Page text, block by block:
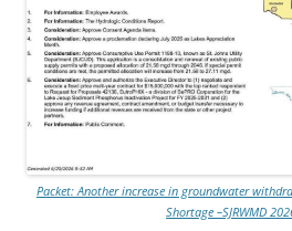
Packet: Another increase in groundwater
Shortage –SJRWMD